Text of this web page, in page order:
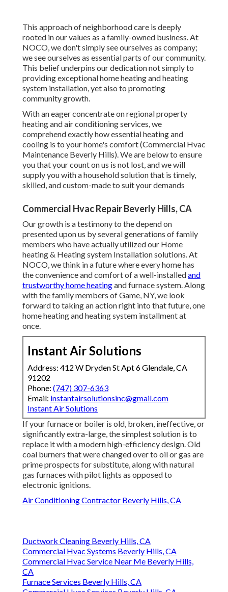
This approach of neighborhood care is deeply
rooted in our values as a family-owned business. At
NOCO, we don't simply see ourselves as company;
we see ourselves as essential parts of our community.
This belief underpins our dedication not simply to
providing exceptional home heating and heating
system installation, yet also to promoting
community growth.
With an eager concentrate on regional property
heating and air conditioning services, we
comprehend exactly how essential heating and
cooling is to your home's comfort (Commercial Hvac
Maintenance Beverly Hills). We are below to ensure
you that your count on us is not lost, and we will
supply you with a household solution that is timely,
skilled, and custom-made to suit your demands
Commercial Hvac Repair Beverly Hills, CA
Our growth is a testimony to the depend on
presented upon us by several generations of family
members who have actually utilized our Home
heating & Heating system Installation solutions. At
NOCO, we think in a future where every home has
the convenience and comfort of a well-installedand
trustworthy home heatingand furnace system. Along
with the family members of Game, NY, we look
forward to taking an action right into that future, one
home heating and heating system installment at
once.
Instant Air Solutions
Address: 412 W Dryden St Apt 6 Glendale, CA
91202
Phone: (747) 307-6363
Email: instantairsolutionsinc@gmail.com
Instant Air Solutions
If your furnace or boiler is old, broken, ineffective, or
significantly extra-large, the simplest solution is to
replace it with a modern high-efficiency design. Old
coal burners that were changed over to oil or gas are
prime prospects for substitute, along with natural
gas furnaces with pilot lights as opposed to
electronic ignitions.
Air Conditioning Contractor Beverly Hills, CA
Ductwork Cleaning Beverly Hills, CA
Commercial Hvac Systems Beverly Hills, CA
Commercial Hvac Service Near Me Beverly Hills,
CA
Furnace Services Beverly Hills, CA